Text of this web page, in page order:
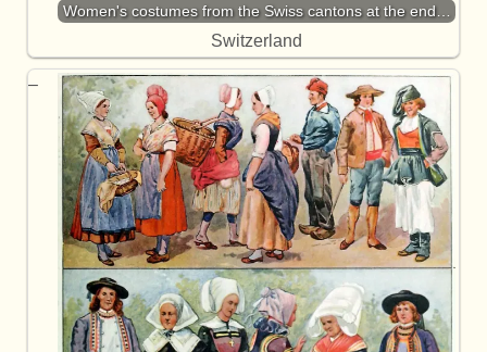
Women's costumes from the Swiss cantons at the end…
Switzerland